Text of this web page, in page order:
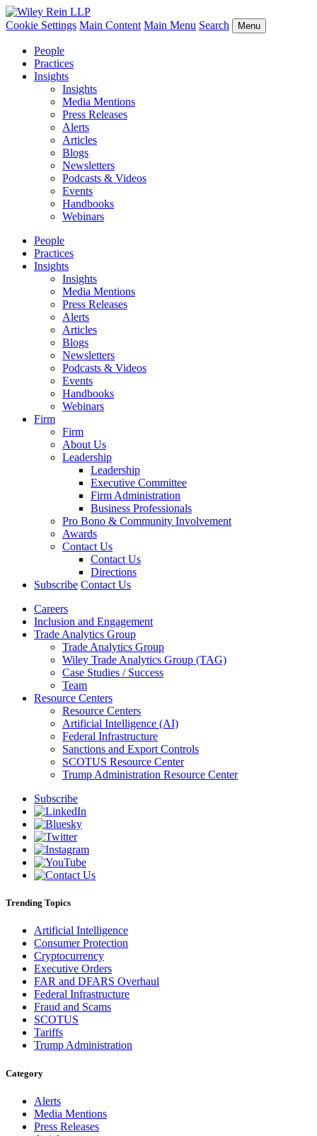
Cookie Settings Main Content Main Menu Search Menu
People
Practices
Insights
Insights
Media Mentions
Press Releases
Alerts
Articles
Blogs
Newsletters
Podcasts & Videos
Events
Handbooks
Webinars
People
Practices
Insights
Insights
Media Mentions
Press Releases
Alerts
Articles
Blogs
Newsletters
Podcasts & Videos
Events
Handbooks
Webinars
Firm
Firm
About Us
Leadership
Leadership
Executive Committee
Firm Administration
Business Professionals
Pro Bono & Community Involvement
Awards
Contact Us
Contact Us
Directions
Subscribe Contact Us
Careers
Inclusion and Engagement
Trade Analytics Group
Trade Analytics Group
Wiley Trade Analytics Group (TAG)
Case Studies / Success
Team
Resource Centers
Resource Centers
Artificial Intelligence (AI)
Federal Infrastructure
Sanctions and Export Controls
SCOTUS Resource Center
Trump Administration Resource Center
Subscribe
Trending Topics
Artificial Intelligence
Consumer Protection
Cryptocurrency
Executive Orders
FAR and DFARS Overhaul
Federal Infrastructure
Fraud and Scams
SCOTUS
Tariffs
Trump Administration
Category
Alerts
Media Mentions
Press Releases